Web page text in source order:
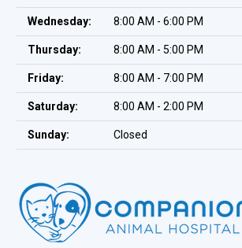
Wednesday: 8:00 AM - 6:00 PM
Thursday: 8:00 AM - 5:00 PM
Friday: 8:00 AM - 7:00 PM
Saturday: 8:00 AM - 2:00 PM
Sunday: Closed